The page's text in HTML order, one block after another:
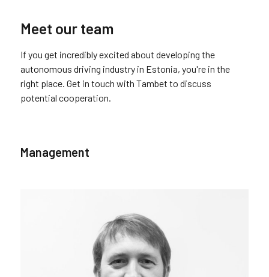
Meet our team
If you get incredibly excited about developing the
autonomous driving industry in Estonia, you're in the
right place. Get in touch with Tambet to discuss
potential cooperation.
Management